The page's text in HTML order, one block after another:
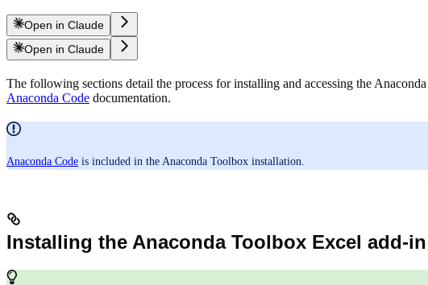
Open in Claude
Open in Claude
The following sections detail the process for installing and accessing the
Anaconda Code documentation.
Anaconda Code is included in the Anaconda Toolbox installation.
Installing the Anaconda Toolbox Excel add-in